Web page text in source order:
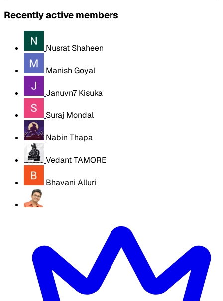
Recently active members
Nusrat Shaheen
Manish Goyal
Januvn7 Kisuka
Suraj Mondal
Nabin Thapa
Vedant TAMORE
Bhavani Alluri